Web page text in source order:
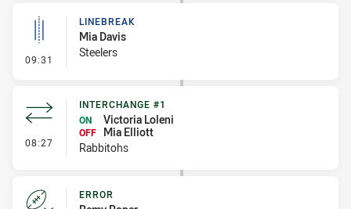
09:31 - Linebreak
LINEBREAK
Mia Davis
Steelers
08:27 - Interchange #1
INTERCHANGE #1
ON
Victoria Loleni
OFF
Mia Elliott
Rabbitohs
ERROR